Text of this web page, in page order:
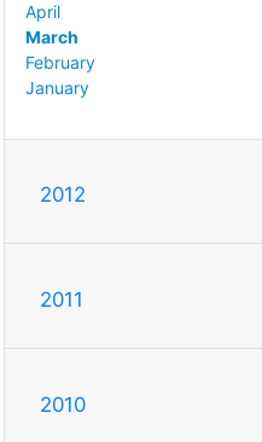
April
March
February
January
2012
2011
2010